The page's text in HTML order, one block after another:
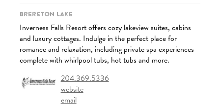
Brereton Lake
Inverness Falls Resort offers cozy lakeview suites, cabins
and luxury cottages. Indulge in the perfect place for
romance and relaxation, including private spa experiences
complete with whirlpool tubs, hot tubs and more.
204.369.5336
website
email